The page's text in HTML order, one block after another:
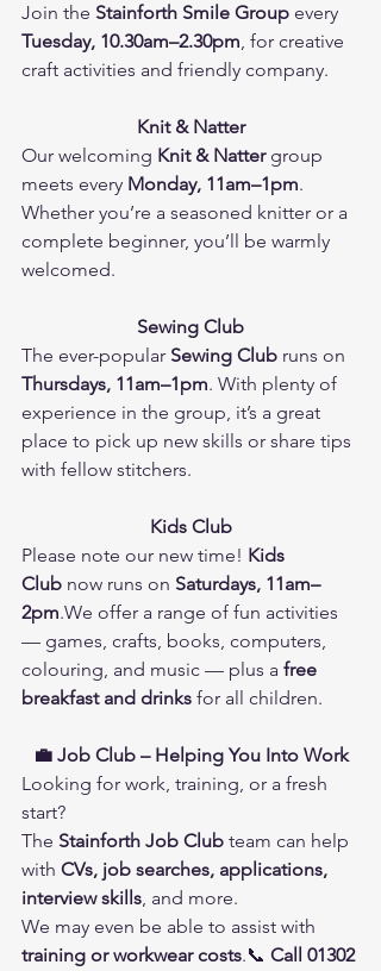
Join the Stainforth Smile Group every
Tuesday, 10.30am–2.30pm, for creative
craft activities and friendly company.
Knit & Natter
Our welcoming Knit & Natter group
meets every Monday, 11am–1pm.
Whether you’re a seasoned knitter or a
complete beginner, you’ll be warmly
welcomed.
Sewing Club
The ever-popular Sewing Club runs on
Thursdays, 11am–1pm. With plenty of
experience in the group, it’s a great
place to pick up new skills or share tips
with fellow stitchers.
Kids Club
Please note our new time! Kids
Club now runs on Saturdays, 11am–
2pm.We offer a range of fun activities
— games, crafts, books, computers,
colouring, and music — plus a free
breakfast and drinks for all children.
💼 Job Club – Helping You Into Work
Looking for work, training, or a fresh
start?
The Stainforth Job Club team can help
with CVs, job searches, applications,
interview skills, and more.
We may even be able to assist with
training or workwear costs.📞 Call 01302